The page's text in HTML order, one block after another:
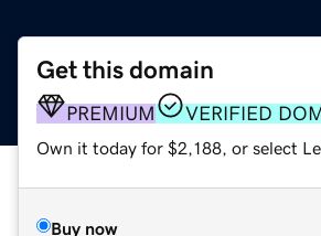
Get this domain
PREMIUM VERIFIED
Own it today for $2,188, or select
Buy now